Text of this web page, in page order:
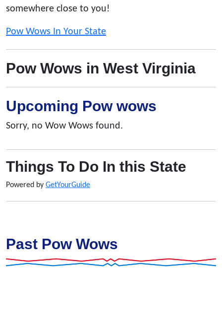
somewhere close to you!
Pow Wows In Your State
Pow Wows in West Virginia
Upcoming Pow wows
Sorry, no Wow Wows found.
Things To Do In this State
Powered by GetYourGuide
Past Pow Wows